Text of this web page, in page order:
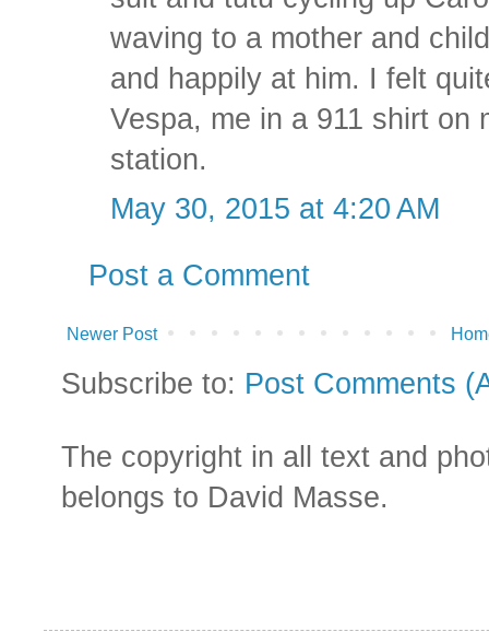
waving to a mother and
and happily at him. I felt
Vespa, me in a 911 shirt on
station.
May 30, 2015 at 4:20 AM
Post a Comment
Newer Post
Subscribe to: Post Comments
The copyright in all text and
belongs to David Masse.